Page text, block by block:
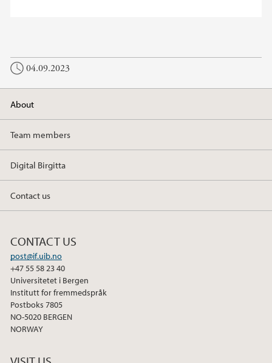
04.09.2023
About
Team members
Digital Birgitta
Contact us
CONTACT US
post@if.uib.no
+47 55 58 23 40
Universitetet i Bergen
Institutt for fremmedspråk
Postboks 7805
NO-5020 BERGEN
NORWAY